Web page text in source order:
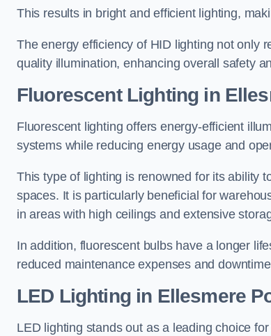
This results in bright and efficient lighting,
The energy efficiency of HID lighting not only
quality illumination, enhancing overall safety
Fluorescent Lighting in
Fluorescent lighting offers energy-efficient
systems while reducing energy usage and
This type of lighting is renowned for its ability
spaces. It is particularly beneficial for
in areas with high ceilings and extensive
In addition, fluorescent bulbs have a longer
reduced maintenance expenses and
LED Lighting in Ellesmere
LED lighting stands out as a leading choice